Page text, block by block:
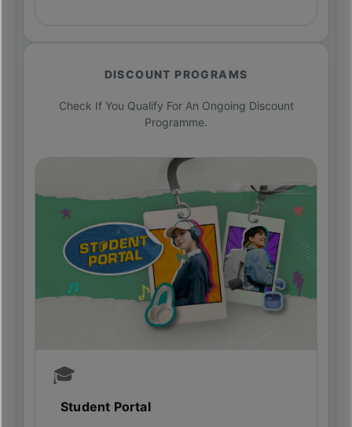
DISCOUNT PROGRAMS
Check If You Qualify For An Ongoing Discount
Programme.
🎓
Student Portal